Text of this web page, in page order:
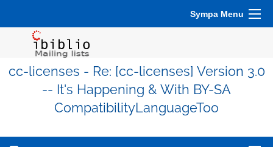
Sympa Menu
cc-licenses - Re: [cc-licenses] Version 3.0
-- It's Happening & With BY-SA
CompatibilityLanguageToo